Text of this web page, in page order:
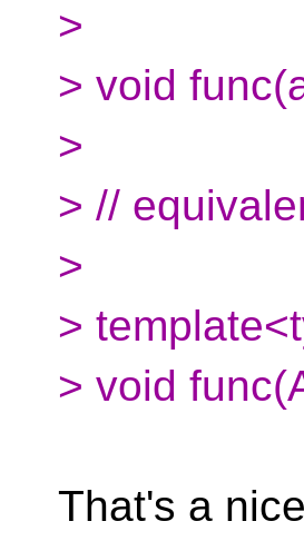
>
> void
>
> //
>
>
> void
That's a